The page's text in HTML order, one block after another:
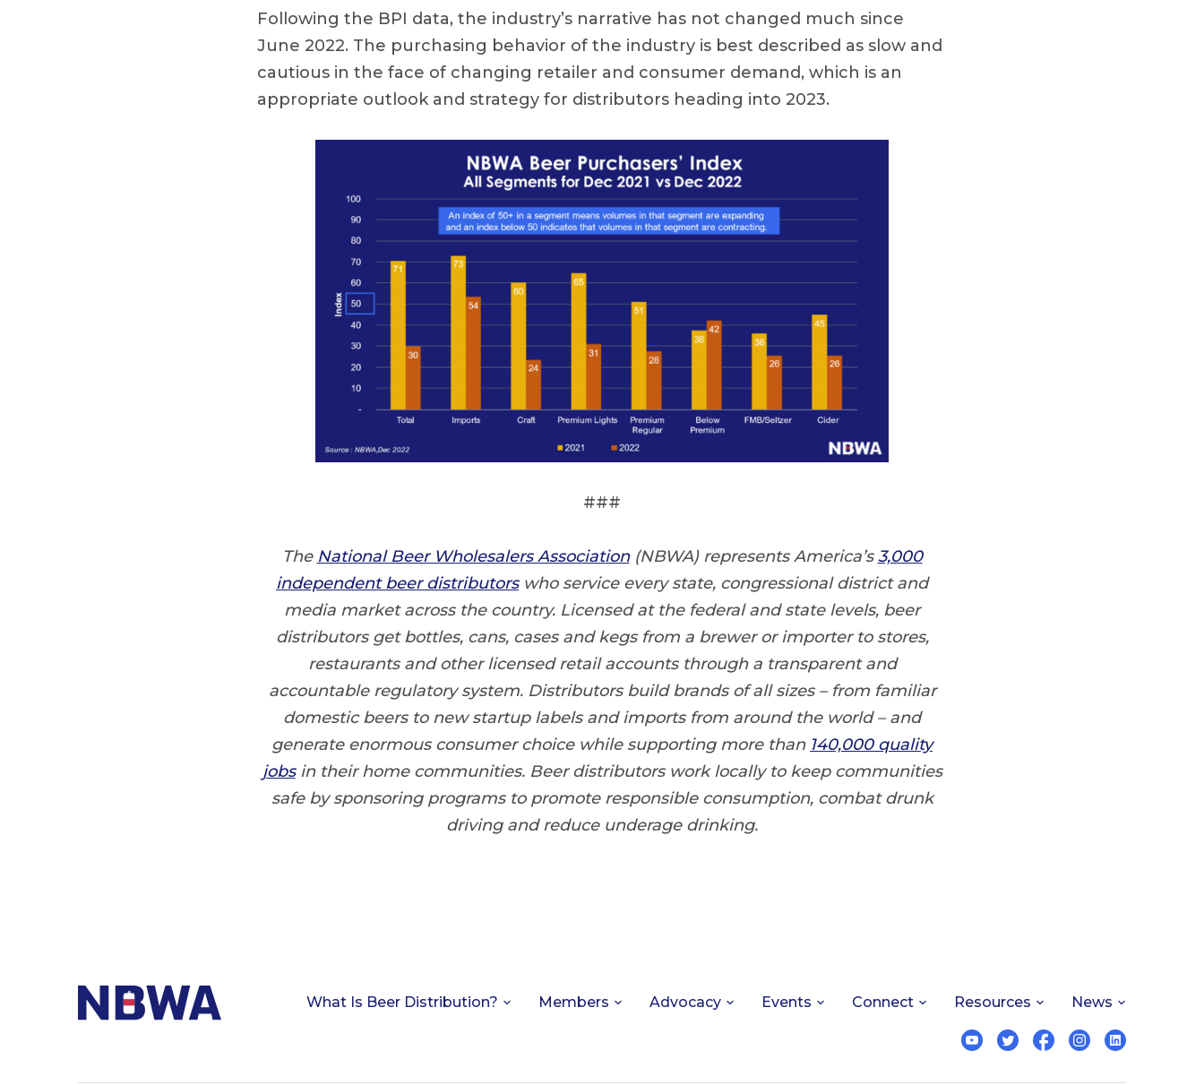
Following the BPI data, the industry’s narrative has not changed much since
June 2022. The purchasing behavior of the industry is best described as slow and
cautious in the face of changing retailer and consumer demand, which is an
appropriate outlook and strategy for distributors heading into 2023.
###
The National Beer Wholesalers Association(NBWA) represents America’s3,000
independent beer distributorswho service every state, congressional district and
media market across the country. Licensed at the federal and state levels, beer
distributors get bottles, cans, cases and kegs from a brewer or importer to stores,
restaurants and other licensed retail accounts through a transparent and
accountable regulatory system. Distributors build brands of all sizes – from familiar
domestic beers to new startup labels and imports from around the world – and
generate enormous consumer choice while supporting more than 140,000 quality
jobsin their home communities. Beer distributors work locally to keep communities
safe by sponsoring programs to promote responsible consumption, combat drunk
driving and reduce underage drinking.
What Is Beer Distribution? Members Advocacy Events Connect Resources News